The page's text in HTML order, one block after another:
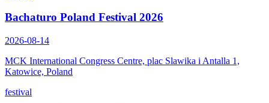
Bachaturo Poland Festival 2026
2026-08-14
MCK International Congress Centre, plac Slawika i Antalla 1,
Katowice, Poland
festival